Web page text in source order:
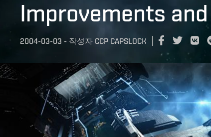
Improvements
2004-03-03 - 작성자 CCP CAPSLOCK